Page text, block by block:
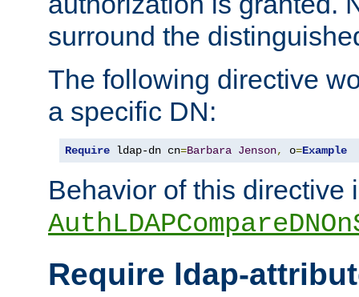
surround the
The following directive
a specific DN:
Require ldap-dn cn=Barbara Jenson, o=Example
Behavior of this directive
Require ldap-